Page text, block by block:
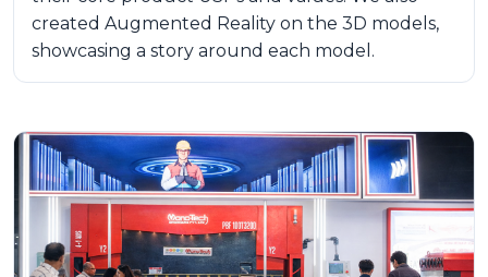
created Augmented Reality on the 3D models,
showcasing a story around each model.